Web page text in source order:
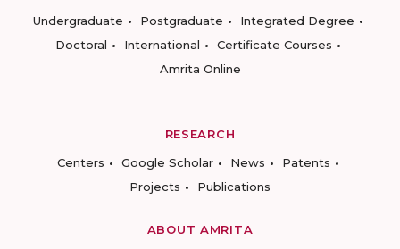
Undergraduate
Postgraduate
Integrated Degree
Doctoral
International
Certificate Courses
Amrita Online
RESEARCH
Centers
Google Scholar News
Patents
Projects
Publications
ABOUT AMRITA